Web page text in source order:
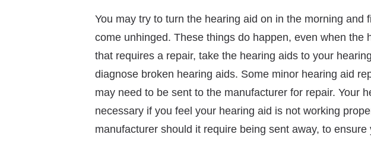
You may try to turn the hearing aid on in the morning
come unhinged. These things do happen, even when
that requires a repair, take the hearing aids to your
diagnose broken hearing aids. Some minor hearing aid
may need to be sent to the manufacturer for repair. Your
necessary if you feel your hearing aid is not working
manufacturer should it require being sent away, to